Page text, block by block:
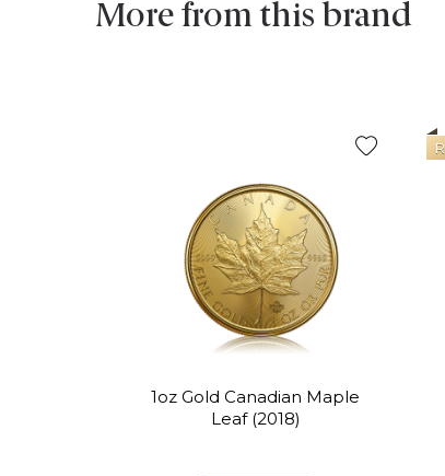
More from this brand
1oz Gold Canadian Maple
Leaf (2018)